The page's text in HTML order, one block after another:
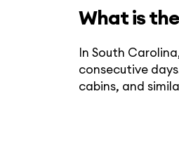
What is
In South
consecutive
cabins, and